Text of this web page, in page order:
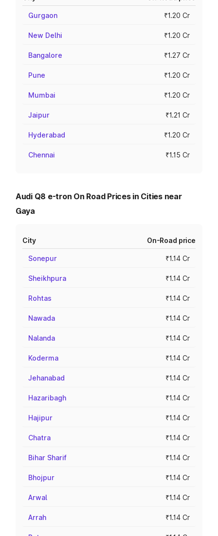
Gurgaon ₹1.20 Cr
New Delhi ₹1.20 Cr
Bangalore ₹1.27 Cr
Pune ₹1.20 Cr
Mumbai ₹1.20 Cr
Jaipur ₹1.21 Cr
Hyderabad ₹1.20 Cr
Chennai ₹1.15 Cr
Audi Q8 e-tron On Road Prices in Cities near
Gaya
City On-Road price
Sonepur ₹1.14 Cr
Sheikhpura ₹1.14 Cr
Rohtas ₹1.14 Cr
Nawada ₹1.14 Cr
Nalanda ₹1.14 Cr
Koderma ₹1.14 Cr
Jehanabad ₹1.14 Cr
Hazaribagh ₹1.14 Cr
Hajipur ₹1.14 Cr
Chatra ₹1.14 Cr
Bihar Sharif ₹1.14 Cr
Bhojpur ₹1.14 Cr
Arwal ₹1.14 Cr
Arrah ₹1.14 Cr